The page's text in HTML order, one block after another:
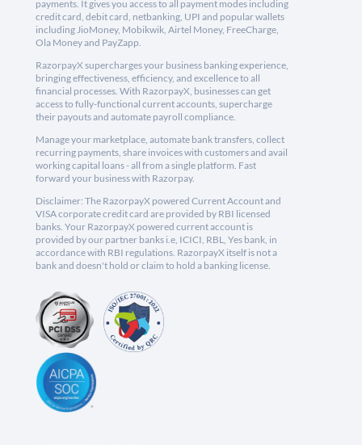
payments. It gives you access to all payment modes including
credit card, debit card, netbanking, UPI and popular wallets
including JioMoney, Mobikwik, Airtel Money, FreeCharge,
Ola Money and PayZapp.
RazorpayX supercharges your business banking experience,
bringing effectiveness, efficiency, and excellence to all
financial processes. With RazorpayX, businesses can get
access to fully-functional current accounts, supercharge
their payouts and automate payroll compliance.
Manage your marketplace, automate bank transfers, collect
recurring payments, share invoices with customers and avail
working capital loans - all from a single platform. Fast
forward your business with Razorpay.
Disclaimer: The RazorpayX powered Current Account and
VISA corporate credit card are provided by RBI licensed
banks. Your RazorpayX powered current account is
provided by our partner banks i.e, ICICI, RBL, Yes bank, in
accordance with RBI regulations. RazorpayX itself is not a
bank and doesn't hold or claim to hold a banking license.